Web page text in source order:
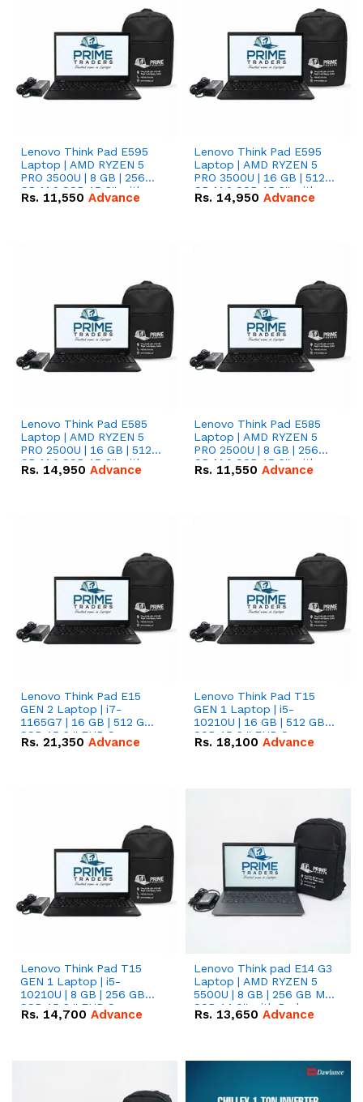
Lenovo Think Pad E595
Laptop | AMD RYZEN 5
PRO 3500U | 8 GB | 256
GB M.2 SSD 15.6'' with
Radeon RX Vega 8
Rs. 11,550 Advance
Lenovo Think Pad E595
Laptop | AMD RYZEN 5
PRO 3500U | 16 GB | 512
GB M.2 SSD 15.6'' with
Radeon RX Vega 8
Rs. 14,950 Advance
Lenovo Think Pad E585
Laptop | AMD RYZEN 5
PRO 2500U | 16 GB | 512
GB M.2 SSD 15.6'' with
Radeon RX Vega 8
Rs. 14,950 Advance
Lenovo Think Pad E585
Laptop | AMD RYZEN 5
PRO 2500U | 8 GB | 256
GB M.2 SSD 15.6'' with
Radeon RX Vega 8
Rs. 11,550 Advance
Lenovo Think Pad E15
GEN 2 Laptop | i7-
1165G7 | 16 GB | 512 GB
SSD 15.6 '' FHD Screen
Rs. 21,350 Advance
Lenovo Think Pad T15
GEN 1 Laptop | i5-
10210U | 16 GB | 512 GB
SSD 15.6 '' FHD Screen
Rs. 18,100 Advance
Lenovo Think Pad T15
GEN 1 Laptop | i5-
10210U | 8 GB | 256 GB
SSD 15.6 '' FHD Screen
Rs. 14,700 Advance
Lenovo Think pad E14 G3
Laptop | AMD RYZEN 5
5500U | 8 GB | 256 GB M.2
SSD 14.0'' with Radeon
RX Vega 10 Graphics.
Rs. 13,650 Advance